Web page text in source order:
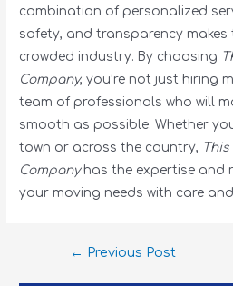
combination of personalized
safety, and transparency
crowded industry. By choosing
Company, you’re not just hiring
team of professionals who will
smooth as possible. Whether
town or across the country,
Companyhas the expertise and
your moving needs with care
← Previous Post